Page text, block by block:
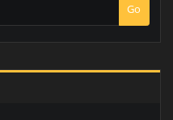
Go